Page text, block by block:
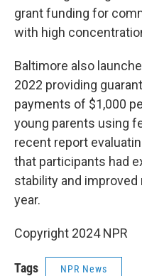
grant funding for
with high
Baltimore also
2022 providing
payments of $1,000
young parents using
recent report
that participants had
stability and
year.
Copyright 2024 NPR
Tags NPR News